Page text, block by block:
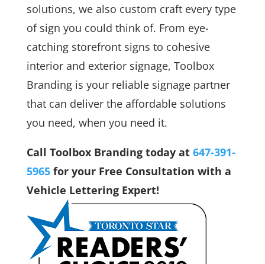
solutions, we also custom craft every type
of sign you could think of. From eye-
catching storefront signs to cohesive
interior and exterior signage, Toolbox
Branding is your reliable signage partner
that can deliver the affordable solutions
you need, when you need it.
Call Toolbox Branding today at 647-391-
5965for your Free Consultation with a
Vehicle Lettering Expert!